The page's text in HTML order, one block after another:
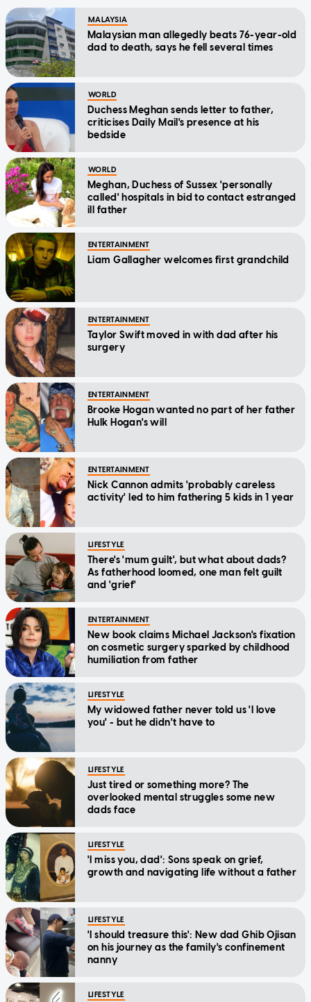
MALAYSIA
Malaysian man allegedly beats 76-year-old
dad to death, says he fell several times
WORLD
Duchess Meghan sends letter to father,
criticises Daily Mail's presence at his
bedside
WORLD
Meghan, Duchess of Sussex 'personally
called' hospitals in bid to contact estranged
ill father
ENTERTAINMENT
Liam Gallagher welcomes first grandchild
ENTERTAINMENT
Taylor Swift moved in with dad after his
surgery
ENTERTAINMENT
Brooke Hogan wanted no part of her father
Hulk Hogan's will
ENTERTAINMENT
Nick Cannon admits 'probably careless
activity' led to him fathering 5 kids in 1 year
LIFESTYLE
There's 'mum guilt', but what about dads?
As fatherhood loomed, one man felt guilt
and 'grief'
ENTERTAINMENT
New book claims Michael Jackson's fixation
on cosmetic surgery sparked by childhood
humiliation from father
LIFESTYLE
My widowed father never told us 'I love
you' - but he didn't have to
LIFESTYLE
Just tired or something more? The
overlooked mental struggles some new
dads face
LIFESTYLE
'I miss you, dad': Sons speak on grief,
growth and navigating life without a father
LIFESTYLE
'I should treasure this': New dad Ghib Ojisan
on his journey as the family's confinement
nanny
LIFESTYLE